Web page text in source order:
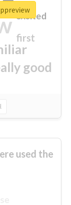
good
first
excited
used the